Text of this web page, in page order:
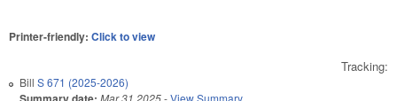
Printer-friendly: Click to view
Tracking:
Bill S 671 (2025-2026)